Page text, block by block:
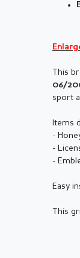
This
06/
sport
Items
-
-
-
Easy
This